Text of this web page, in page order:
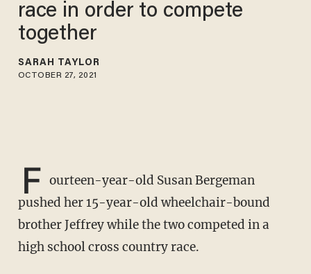
race in order to compete
together
SARAH TAYLOR
OCTOBER 27, 2021
F ourteen-year-old Susan Bergeman
pushed her 15-year-old wheelchair-bound
brother Jeffrey while the two competed in a
high school cross country race.